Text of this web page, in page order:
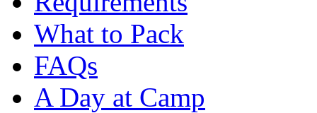
What to Pack
FAQs
A Day at Camp